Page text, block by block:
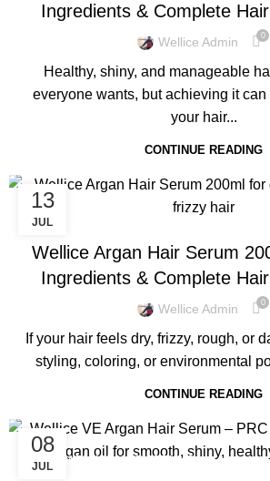
Ingredients & Complete
Wellice Admin 0
Healthy, shiny, and manageable
everyone wants, but achieving it
your hair...
CONTINUE READING
13
JUL
BLOG WELLICE HAIR SERUMS
Wellice Argan Hair Serum
Ingredients & Complete
Wellice Admin 0
If your hair feels dry, frizzy, rough, or
styling, coloring, or environmental
CONTINUE READING
08
JUL
BLOG WELLICE HAIR SERUMS